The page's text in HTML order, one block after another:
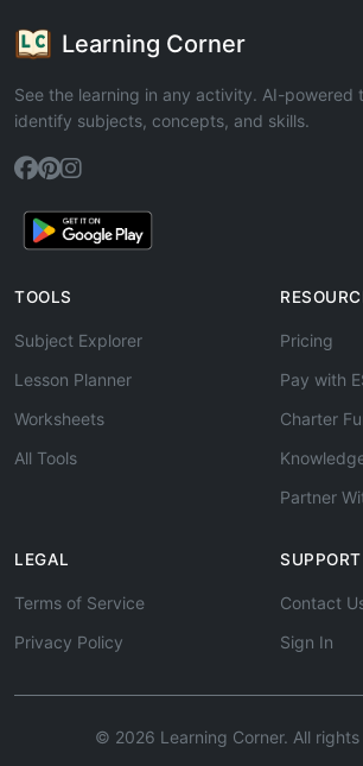
Learning Corner
See the learning in any activity. AI-powered
identify subjects, concepts, and skills.
TOOLS
Subject Explorer
Lesson Planner
Worksheets
All Tools
Pricing
Pay with
Charter
Partner
LEGAL
Terms of Service
Privacy Policy
SUPPORT
Contact
Sign In
© 2026 Learning Corner. All